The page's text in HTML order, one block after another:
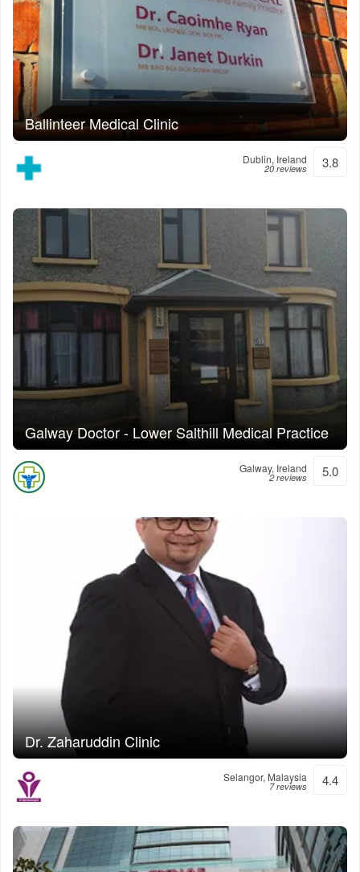
Ballinteer Medical Clinic
Dublin, Ireland
20 reviews 3.8
Galway Doctor - Lower Salthill Medical Practice
Galway, Ireland
2 reviews 5.0
Dr. Zaharuddin Clinic
Selangor, Malaysia
7 reviews 4.4